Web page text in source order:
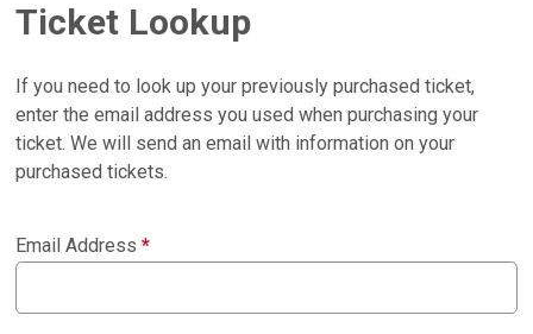
Ticket Lookup
If you need to look up your previously purchased ticket,
enter the email address you used when purchasing your
ticket. We will send an email with information on your
purchased tickets.
Email Address*